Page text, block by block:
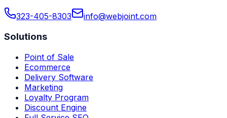
323-405-8303 info@webjoint.com
Solutions
Point of Sale
Ecommerce
Delivery Software
Marketing
Loyalty Program
Discount Engine